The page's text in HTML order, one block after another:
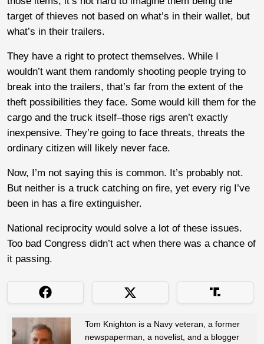
target of thieves not based on what’s in their wallet, but
what’s in their trailers.
They have a right to protect themselves. While I
wouldn’t want them randomly shooting people trying to
break into the trailers, that’s far from the extent of the
theft possibilities they face. Some would kill them for the
cargo and the truck itself–those rigs aren’t exactly
inexpensive. They’re going to face threats, threats the
ordinary citizen will likely never face.
Now, I’m not saying this is common. It’s probably not.
But neither is a truck catching on fire, yet every rig I’ve
been in has a fire extinguisher.
National reciprocity would solve a lot of these issues.
Too bad Congress didn’t act when there was a chance of
it passing.
Tom Knighton is a Navy veteran, a former
newspaperman, a novelist, and a blogger